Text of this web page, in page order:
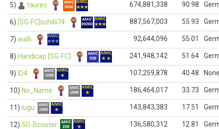
5) taurec 674,881,338 90.98
6) [SG-FC]schilli74 887,567,003 55.93
7) walli 92,644,096 55.01
8) Handicap [SG-FC] 241,948,142 51.64
9) ID4 107,259,878 40.48
10) No_Name 186,464,017 33.73
11) lugu 143,843,383 17.51
12) SG-Booster 136,580,312 12.81